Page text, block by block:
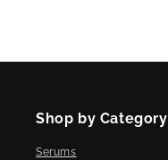
Shop by Category
Serums